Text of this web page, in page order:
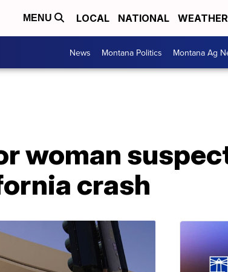
MENU LOCAL NATIONAL WEATHER
News Montana Politics Montana Ag
woman
crash